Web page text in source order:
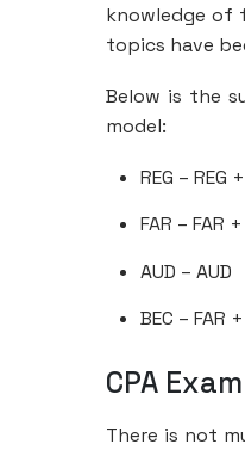
knowledge of
topics have
Below is the
model:
REG – REG
FAR – FAR
AUD – AUD
BEC – FAR
CPA
There is not